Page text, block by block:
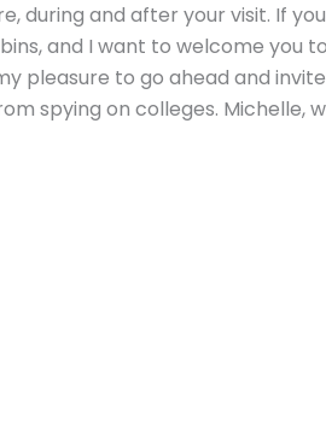
during and after your visit. If
and I want to welcome you
pleasure to go ahead and
spying on colleges. Michelle,